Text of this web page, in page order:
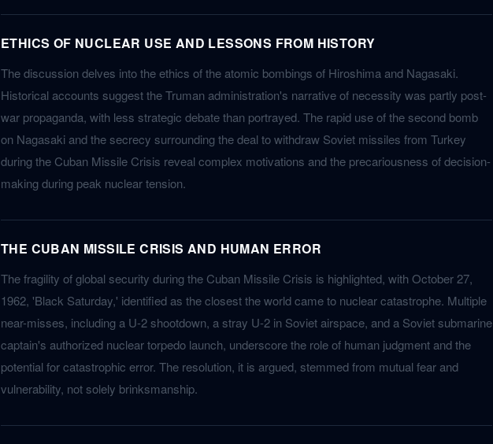
ETHICS OF NUCLEAR USE AND LESSONS FROM HISTORY
The discussion delves into the ethics of the atomic bombings of Hiroshima and Nagasaki.
Historical accounts suggest the Truman administration's narrative of necessity was partly post-
war propaganda, with less strategic debate than portrayed. The rapid use of the second bomb
on Nagasaki and the secrecy surrounding the deal to withdraw Soviet missiles from Turkey
during the Cuban Missile Crisis reveal complex motivations and the precariousness of decision-
making during peak nuclear tension.
THE CUBAN MISSILE CRISIS AND HUMAN ERROR
The fragility of global security during the Cuban Missile Crisis is highlighted, with October 27,
1962, 'Black Saturday,' identified as the closest the world came to nuclear catastrophe. Multiple
near-misses, including a U-2 shootdown, a stray U-2 in Soviet airspace, and a Soviet submarine
captain's authorized nuclear torpedo launch, underscore the role of human judgment and the
potential for catastrophic error. The resolution, it is argued, stemmed from mutual fear and
vulnerability, not solely brinksmanship.